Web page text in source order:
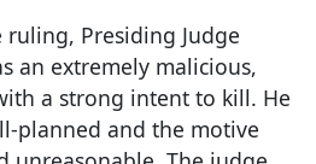
Presiding Judge
an extremely malicious,
a strong intent to kill. He
planned and the motive